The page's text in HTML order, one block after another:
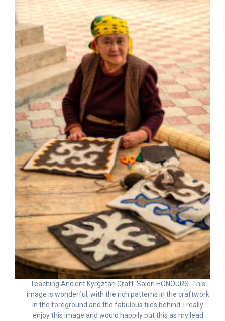
Teaching Ancient Kyrgztan Craft. Salon HONOURS. This
image is wonderful, with the rich patterns in the craftwork
in the foreground and the fabulous tiles behind. I really
enjoy this image and would happily put this as my lead